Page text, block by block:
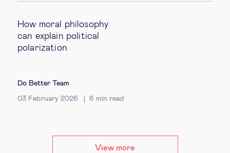
How moral philosophy
can explain political
polarization
Do Better Team
03 February 2026 6 min read
View more